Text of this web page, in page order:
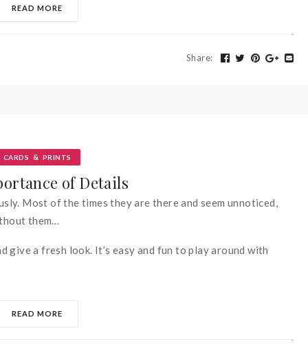
READ MORE
Share:
CARDS & PRINTS
of Details
Most of the times they are there and seem unnoticed,
them…
give a fresh look. It’s easy and fun to play around with
READ MORE